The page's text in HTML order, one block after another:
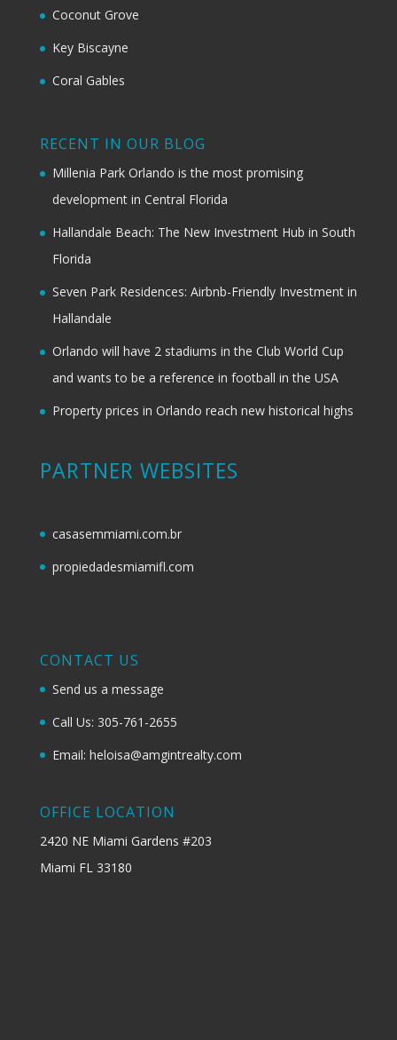
Coconut Grove
Key Biscayne
Coral Gables
RECENT IN OUR BLOG
Millenia Park Orlando is the most promising
development in Central Florida
Hallandale Beach: The New Investment Hub in South
Florida
Seven Park Residences: Airbnb-Friendly Investment in
Hallandale
Orlando will have 2 stadiums in the Club World Cup
and wants to be a reference in football in the USA
Property prices in Orlando reach new historical highs
PARTNER WEBSITES
casasemmiami.com.br
propiedadesmiamifl.com
CONTACT US
Send us a message
Call Us: 305-761-2655
Email: heloisa@amgintrealty.com
OFFICE LOCATION
2420 NE Miami Gardens #203
Miami FL 33180